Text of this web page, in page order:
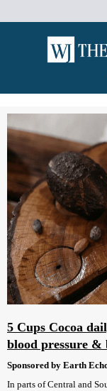
5 Cups Cocoa
blood pressure &
Sponsored by Earth
In parts of Central and